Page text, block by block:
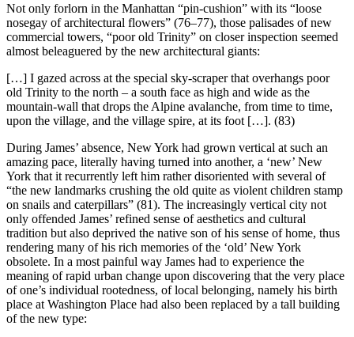
Not only forlorn in the Manhattan “pin-cushion” with its “loose
nosegay of architectural flowers” (76–77), those palisades of new
commercial towers, “poor old Trinity” on closer inspection seemed
almost beleaguered by the new architectural giants:
[…] I gazed across at the special sky-scraper that overhangs poor
old Trinity to the north – a south face as high and wide as the
mountain-wall that drops the Alpine avalanche, from time to time,
upon the village, and the village spire, at its foot […]. (83)
During James’ absence, New York had grown vertical at such an
amazing pace, literally having turned into another, a ‘new’ New
York that it recurrently left him rather disoriented with several of
“the new landmarks crushing the old quite as violent children stamp
on snails and caterpillars” (81). The increasingly vertical city not
only offended James’ refined sense of aesthetics and cultural
tradition but also deprived the native son of his sense of home, thus
rendering many of his rich memories of the ‘old’ New York
obsolete. In a most painful way James had to experience the
meaning of rapid urban change upon discovering that the very place
of one’s individual rootedness, of local belonging, namely his birth
place at Washington Place had also been replaced by a tall building
of the new type: